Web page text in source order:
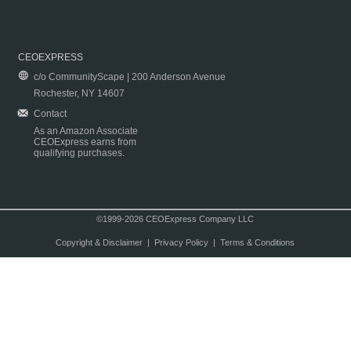
CEOEXPRESS
c/o CommunityScape | 200 Anderson Avenue
Rochester, NY 14607
Contact
As an Amazon Associate
CEOExpress earns from
qualifying purchases.
©1999-2026 CEOExpress Company LLC
Copyright & Disclaimer| Privacy Policy| Terms & Conditions